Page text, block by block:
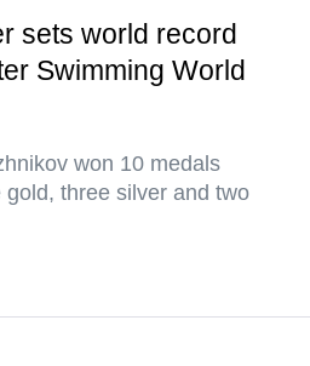
sets world record
Swimming World
won 10 medals
three silver and two